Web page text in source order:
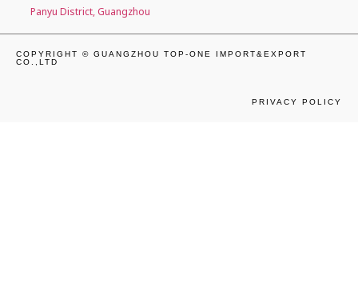
Panyu District, Guangzhou
COPYRIGHT © GUANGZHOU TOP-ONE IMPORT&EXPORT
CO.,LTD
PRIVACY POLICY